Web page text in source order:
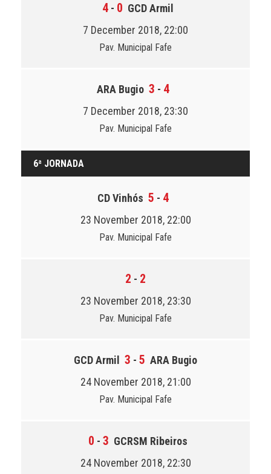
4 - 0 GCD Armil
7 December 2018, 22:00
Pav. Municipal Fafe
ARA Bugio 3 - 4
7 December 2018, 23:30
Pav. Municipal Fafe
6ª JORNADA
CD Vinhós 5 - 4
23 November 2018, 22:00
Pav. Municipal Fafe
2 - 2
23 November 2018, 23:30
Pav. Municipal Fafe
GCD Armil 3 - 5 ARA Bugio
24 November 2018, 21:00
Pav. Municipal Fafe
0 - 3 GCRSM Ribeiros
24 November 2018, 22:30